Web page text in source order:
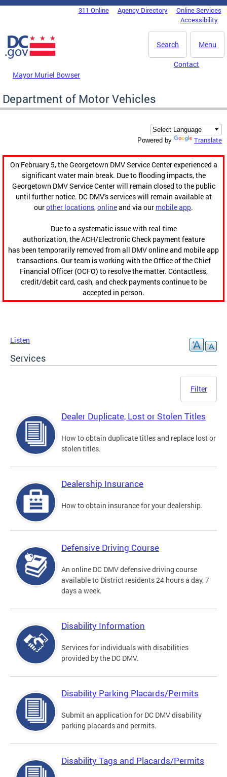
Skip to main content
DC Agency Top Menu311 Online Agency Directory
Online Services
Accessibility
Menu
Search
Mayor Muriel Bowser
Contact
Department of Motor Vehicles
Powered by Translate
On February 5, the Georgetown DMV Service Center experienced a
significant water main break. Due to flooding impacts, the
Georgetown DMV Service Center will remain closed to the public
until further notice. DC DMV's services will remain available at
ourother locations,onlineand via our mobile app.
Due to a systematic issue with real-time
authorization, the ACH/Electronic Check payment feature
has been temporarily removed from all DMV online and mobile app
transactions. Our team is working with the Office of the Chief
Financial Officer (OCFO) to resolve the matter. Contactless,
credit/debit card, cash, and check payments continue to be
accepted in person.
Listen
Services
Filter
Dealer Duplicate, Lost or Stolen Titles
How to obtain duplicate titles and replace lost or
stolen titles.
Dealership Insurance
How to obtain insurance for your dealership.
Defensive Driving Course
An online DC DMV defensive driving course
available to District residents 24 hours a day, 7
days a week.
Disability Information
Services for individuals with disabilities
provided by the DC DMV.
Disability Parking Placards/Permits
Submit an application for DC DMV disability
parking placards and permits.
Disability Tags and Placards/Permits